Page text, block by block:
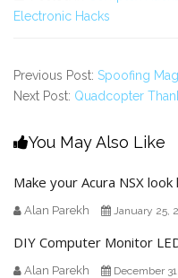
Electronic Hacks
Previous Post: Spoofing
Next Post: Quadcopter
You May Also Like
Make your Acura NSX
Alan Parekh January 25,
DIY Computer Monitor
Alan Parekh December